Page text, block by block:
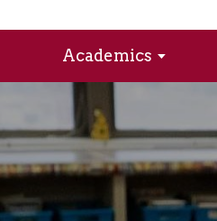
Ray’s
Academics